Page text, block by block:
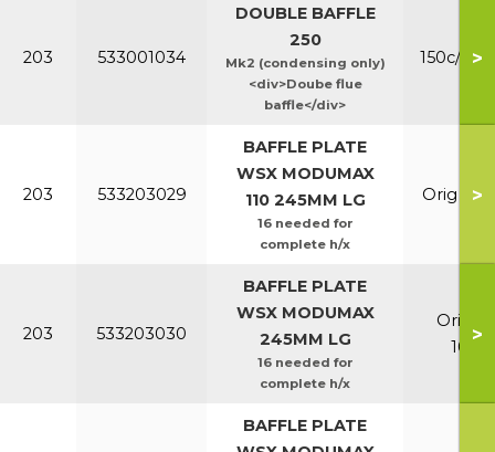
203 533001034
DOUBLE BAFFLE
250
Mk2 (condensing only)
<div>Doube flue
baffle</div>
150c/ >
203 533203029
BAFFLE PLATE
WSX MODUMAX
110 245MM LG
16 needed for
complete h/x
Orig &>
203 533203030
BAFFLE PLATE
WSX MODUMAX
245MM LG
16 needed for
complete h/x
Orig &
100/
>
BAFFLE PLATE